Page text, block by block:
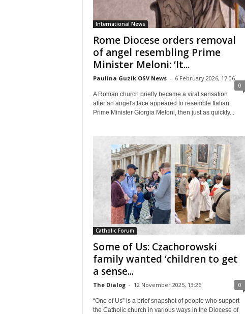
International News
Rome Diocese orders removal
of angel resembling Prime
Minister Meloni: ‘It...
Paulina Guzik OSV News - 6 February 2026, 17:06
0
A Roman church briefly became a viral sensation
after an angel's face appeared to resemble Italian
Prime Minister Giorgia Meloni, then just as quickly...
Catholic Forum
Some of Us: Czachorowski
family wanted ‘children to get
a sense...
The Dialog - 12 November 2025, 13:26 0
“One of Us” is a brief snapshot of people who support
the Catholic church in various ways in the Diocese of